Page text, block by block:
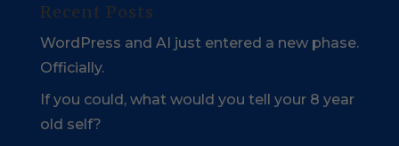
Recent Posts
WordPress and AI just entered a new phase.
Officially.
If you could, what would you tell your 8 year
old self?